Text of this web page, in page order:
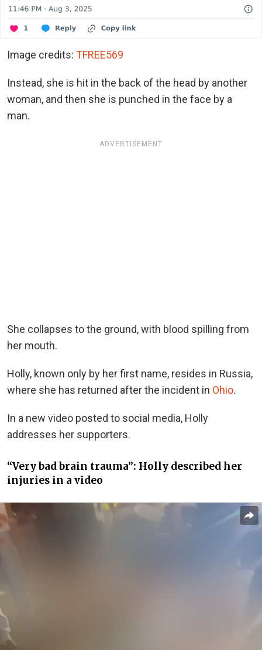
Image credits: TFREE569
Instead, she is hit in the back of the head by another
woman, and then she is punched in the face by a
man.
ADVERTISEMENT
She collapses to the ground, with blood spilling from
her mouth.
Holly, known only by her first name, resides in Russia,
where she has returned after the incident in Ohio.
In a new video posted to social media, Holly
addresses her supporters.
“Very bad brain trauma”: Holly described her
injuries in a video